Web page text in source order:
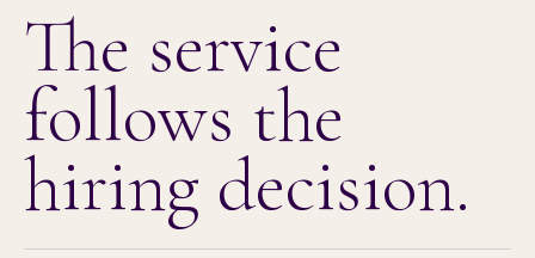
The service
follows the
hiring decision.